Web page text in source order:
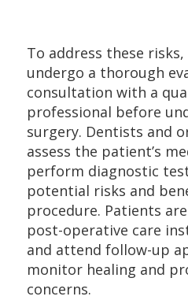
To address these
undergo a thorough
consultation with a
professional before
surgery. Dentists and
assess the patient’s
perform diagnostic
potential risks and
procedure. Patients
post-operative care
and attend follow-up
monitor healing and
concerns.